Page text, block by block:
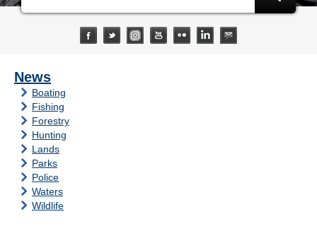
News
Boating
Fishing
Forestry
Hunting
Lands
Parks
Police
Waters
Wildlife